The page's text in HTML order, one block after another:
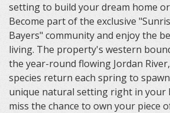
setting to build your dream home
Become part of the exclusive
Bayers" community and enjoy the
living. The property's western
the year-round flowing Jordan
species return each spring to
unique natural setting right in your
miss the chance to own your piece